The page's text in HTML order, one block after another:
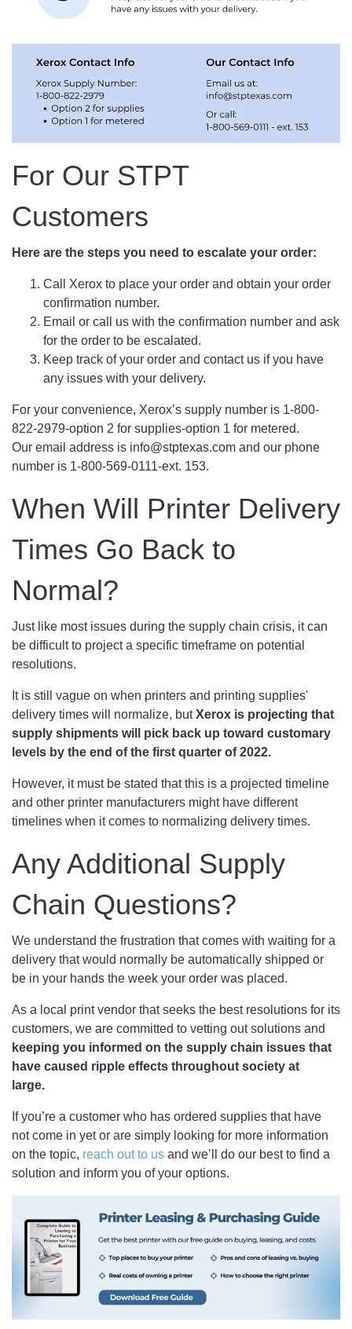
For Our STPT
Customers
Here are the steps you need to escalate your order:
Call Xerox to place your order and obtain your order
confirmation number.
Email or call us with the confirmation number and ask
for the order to be escalated.
Keep track of your order and contact us if you have
any issues with your delivery.
For your convenience, Xerox’s supply number is 1-800-
822-2979-option 2 for supplies-option 1 for metered.
Our email address is info@stptexas.com and our phone
number is 1-800-569-0111-ext. 153.
When Will Printer Delivery
Times Go Back to
Normal?
Just like most issues during the supply chain crisis, it can
be difficult to project a specific timeframe on potential
resolutions.
It is still vague on when printers and printing supplies'
delivery times will normalize, butXerox is projecting that
supply shipments will pick back up toward customary
levels by the end of the first quarter of 2022.
However, it must be stated that this is a projected timeline
and other printer manufacturers might have different
timelines when it comes to normalizing delivery times.
Any Additional Supply
Chain Questions?
We understand the frustration that comes with waiting for a
delivery that would normally be automatically shipped or
be in your hands the week your order was placed.
As a local print vendor that seeks the best resolutions for its
customers, we are committed to vetting out solutions and
keeping you informed on the supply chain issues that
have caused ripple effects throughout society at
large.
If you’re a customer who has ordered supplies that have
not come in yet or are simply looking for more information
on the topic, reach out to us and we’ll do our best to find a
solution and inform you of your options.